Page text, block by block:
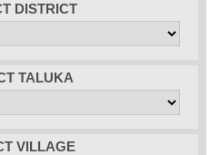
DISTRICT
TALUKA
VILLAGE